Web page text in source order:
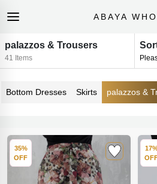
ABAYA
palazzos & Trousers
41 Items
Bottom Dresses Skirts palazzos &
35%
OFF